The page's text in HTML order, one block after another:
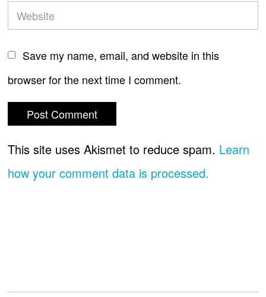
Save my name, email, and website in this
browser for the next time I comment.
This site uses Akismet to reduce spam. Learn
how your comment data is processed.